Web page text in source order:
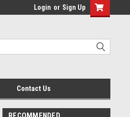
Login or Sign Up
Contact Us